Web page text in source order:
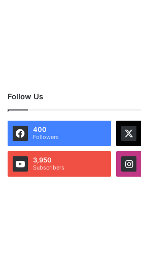
Follow Us
400
Followers
3,950
Subscribers